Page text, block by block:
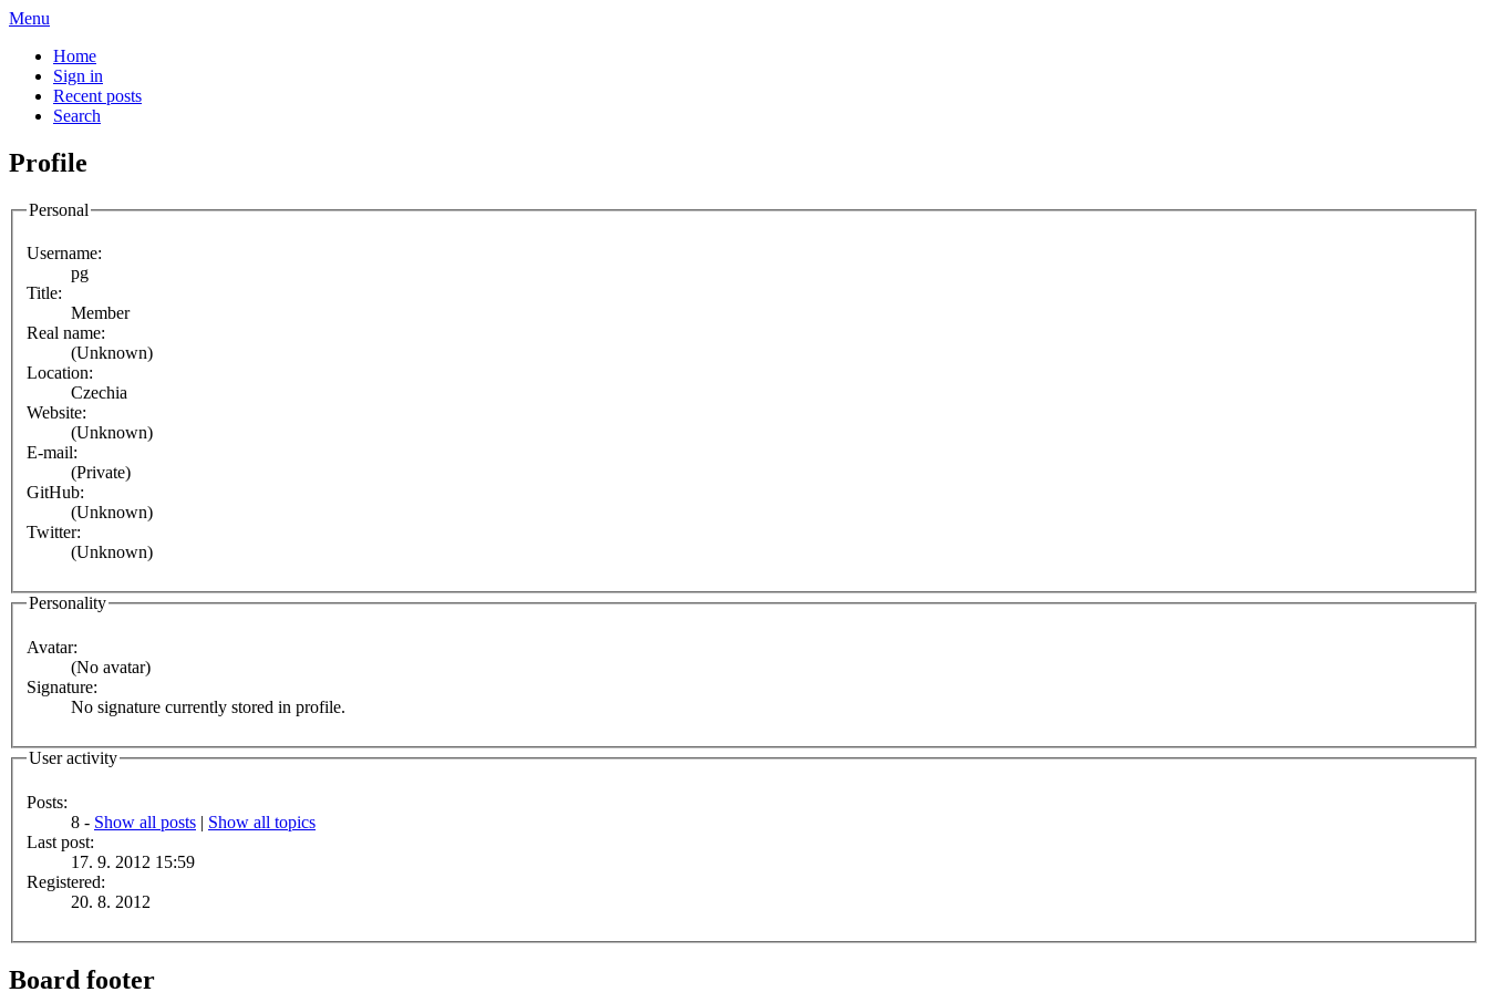
Menu
Home
Sign in
Recent posts
Search
Profile
Personal
Username:
pg
Title:
Member
Real name:
(Unknown)
Location:
Czechia
Website:
(Unknown)
E-mail:
(Private)
GitHub:
(Unknown)
Twitter:
(Unknown)
Personality
Avatar:
(No avatar)
Signature:
No signature currently stored in profile.
User activity
Posts:
8 - Show all posts | Show all topics
Last post:
17. 9. 2012 15:59
Registered:
20. 8. 2012
Board footer